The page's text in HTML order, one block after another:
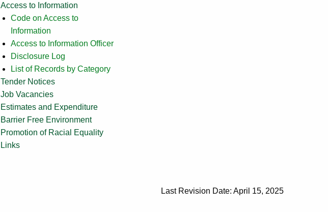
Access to Information
Code on Access to
Information
Access to Information Officer
Disclosure Log
List of Records by Category
Tender Notices
Job Vacancies
Estimates and Expenditure
Barrier Free Environment
Promotion of Racial Equality
Links
Last Revision Date: April 15, 2025